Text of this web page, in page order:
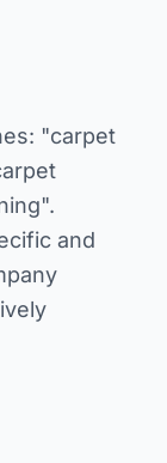
"carpet
and